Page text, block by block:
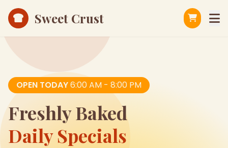
Sweet Crust
OPEN TODAY6:00 AM - 8:00 PM
Freshly Baked
Daily Specials